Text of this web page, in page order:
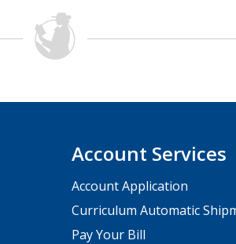
Account Services
Account Application
Curriculum Automatic
Pay Your Bill